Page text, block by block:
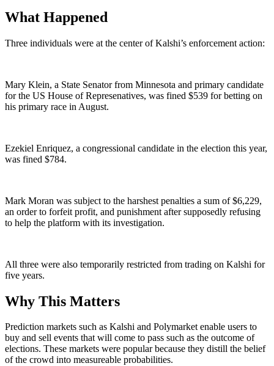
What Happened
Three individuals were at the center of Kalshi’s enforcement action:
Mary Klein, a State Senator from Minnesota and primary candidate
for the US House of Represenatives, was fined $539 for betting on
his primary race in August.
Ezekiel Enriquez, a congressional candidate in the election this year,
was fined $784.
Mark Moran was subject to the harshest penalties a sum of $6,229,
an order to forfeit profit, and punishment after supposedly refusing
to help the platform with its investigation.
All three were also temporarily restricted from trading on Kalshi for
five years.
Why This Matters
Prediction markets such as Kalshi and Polymarket enable users to
buy and sell events that will come to pass such as the outcome of
elections. These markets were popular because they distill the belief
of the crowd into measureable probabilities.